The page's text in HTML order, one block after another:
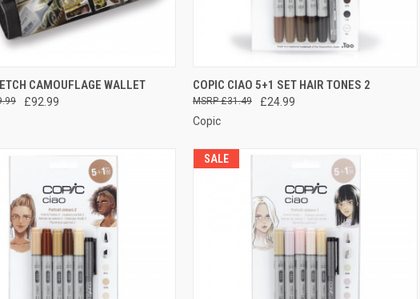
VIEW ADD TO CART
CAMOUFLAGE WALLET
£92.99
QUICK VIEW ADD TO CART
Compare
COPIC CIAO 5+1 SET HAIR TONES 2
£24.99
£31.49
Copic
SALE